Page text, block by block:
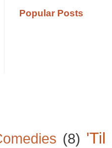
Popular Posts
(8) 'Til